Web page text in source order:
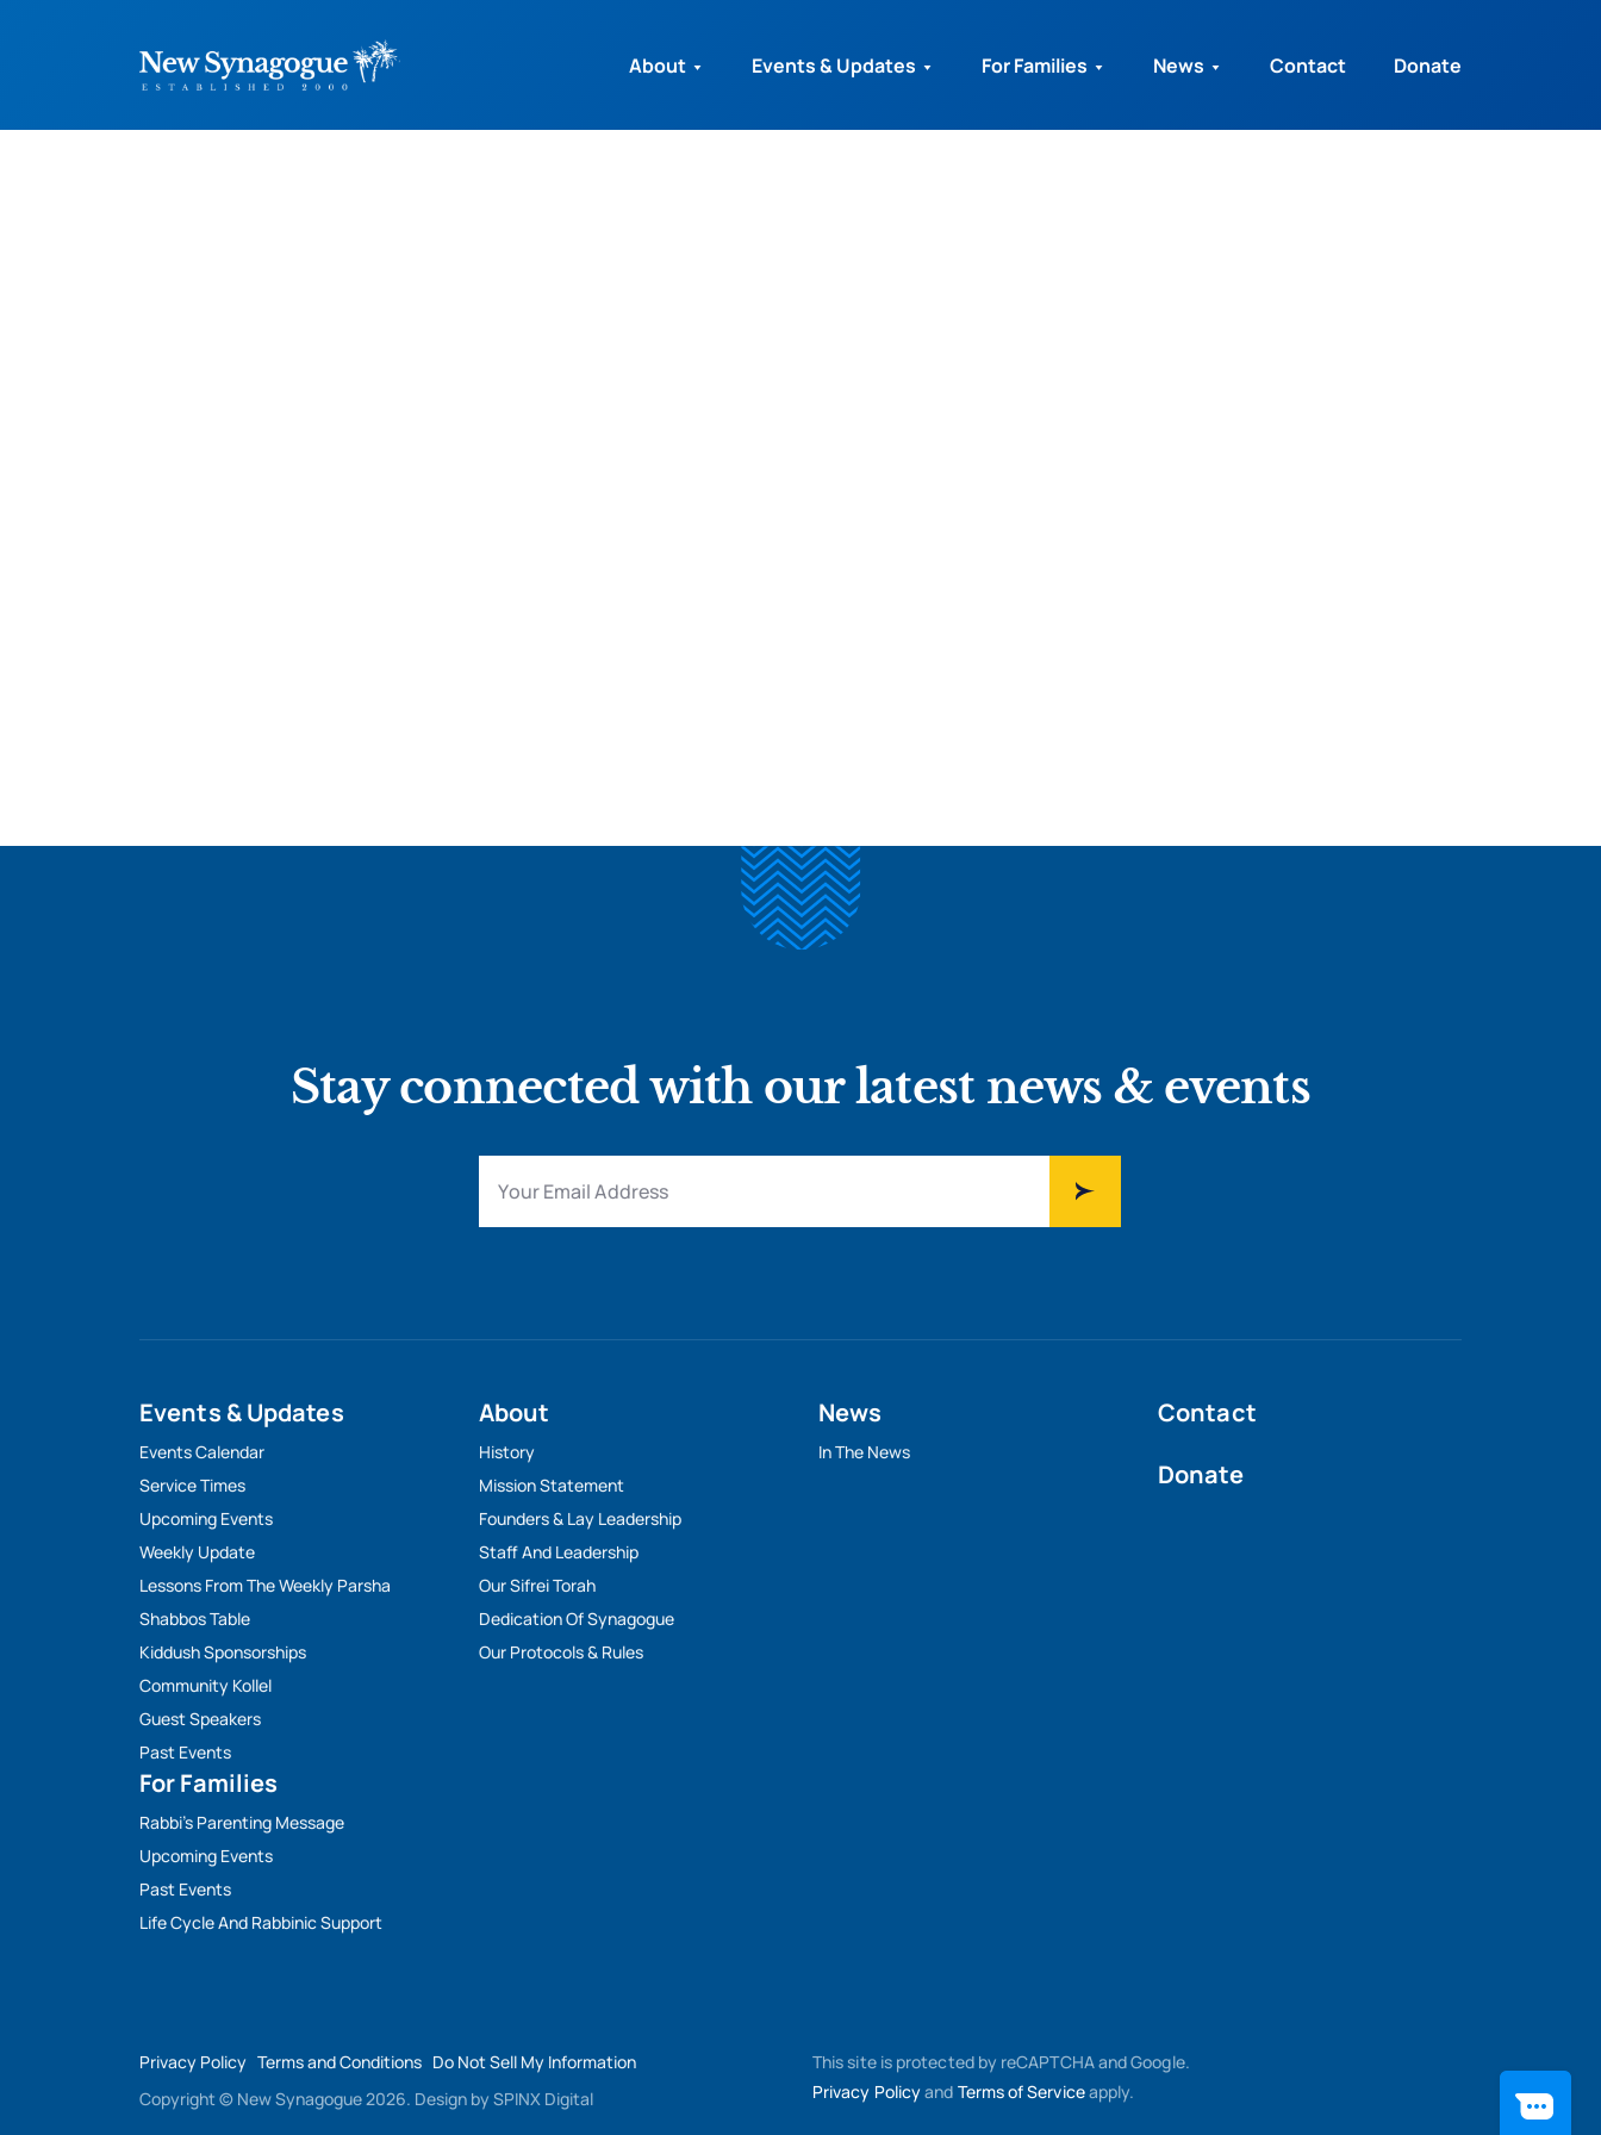
About Events & Updates For Families News Contact Donate
Stay connected with our latest news & events
Events & Updates
Events Calendar
Service Times
Upcoming Events
Weekly Update
Lessons From The Weekly Parsha
Shabbos Table
Kiddush Sponsorships
Community Kollel
Guest Speakers
Past Events
For Families
Rabbi’s Parenting Message
Upcoming Events
Past Events
Life Cycle And Rabbinic Support
About
History
Mission Statement
Founders & Lay Leadership
Staff And Leadership
Our Sifrei Torah
Dedication Of Synagogue
Our Protocols & Rules
News
In The News
Contact
Donate
Privacy Policy Terms and Conditions Do Not Sell My Information
Copyright © New Synagogue 2026. Design by SPINX Digital
This site is protected by reCAPTCHA and Google.
Privacy Policyand Terms of Serviceapply.